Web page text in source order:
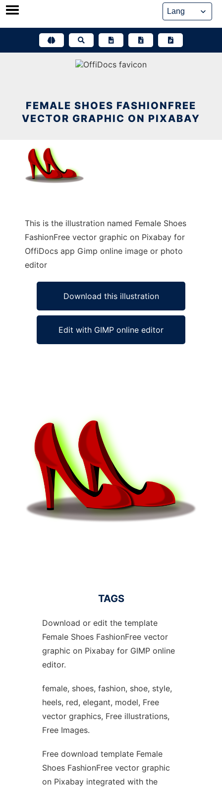
Skip
FEMALE SHOES FASHIONFREE
VECTOR GRAPHIC ON PIXABAY
This is the illustration named Female Shoes
FashionFree vector graphic on Pixabay for
OffiDocs app Gimp online image or photo
editor
Download this illustration
Edit with GIMP online editor
TAGS
Download or edit the template
Female Shoes FashionFree vector
graphic on Pixabay for GIMP online
editor.
female, shoes, fashion, shoe, style,
heels, red, elegant, model, Free
vector graphics, Free illustrations,
Free Images.
Free download template Female
Shoes FashionFree vector graphic
on Pixabay integrated with the